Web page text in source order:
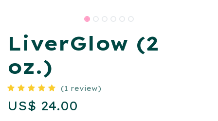
LiverGlow (2
oz.)
(1 review)
US$ 24.00